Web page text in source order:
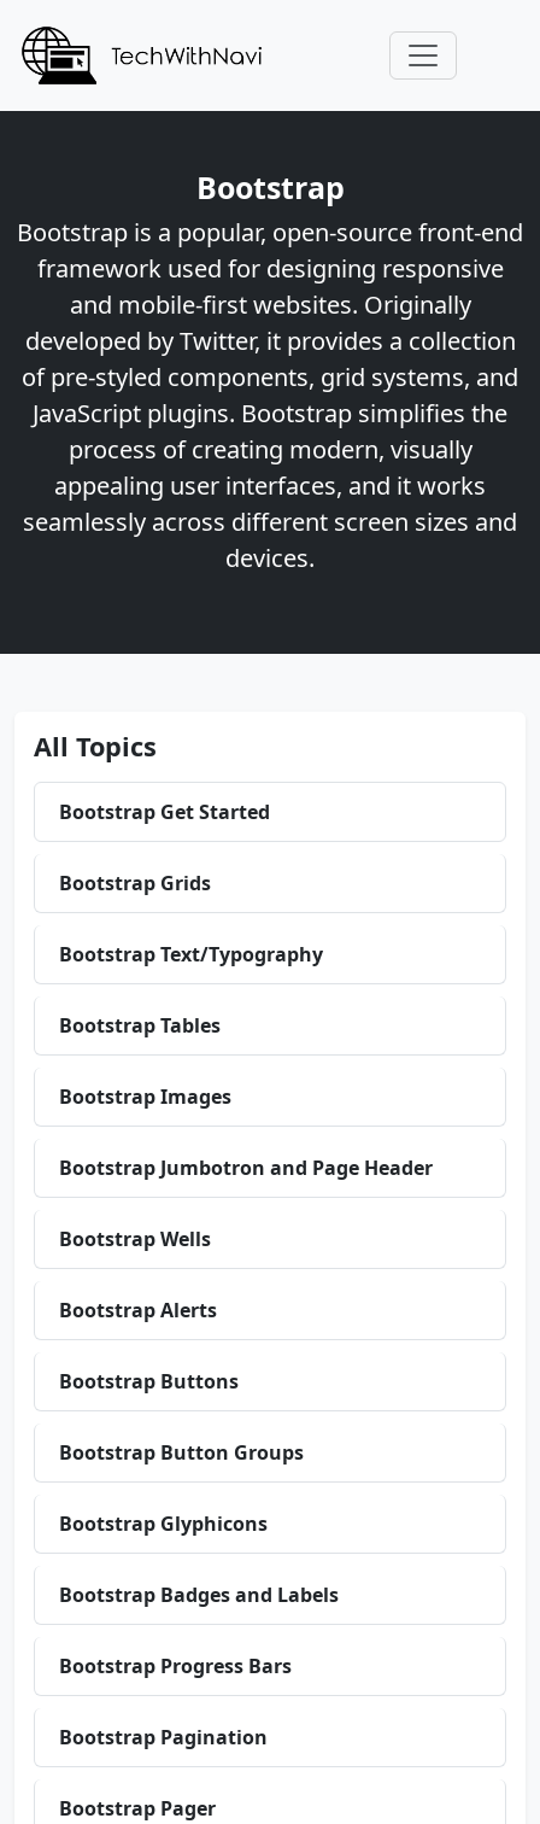
Bootstrap
Bootstrap is a popular, open-source front-end
framework used for designing responsive
and mobile-first websites. Originally
developed by Twitter, it provides a collection
of pre-styled components, grid systems, and
JavaScript plugins. Bootstrap simplifies the
process of creating modern, visually
appealing user interfaces, and it works
seamlessly across different screen sizes and
devices.
All Topics
Bootstrap Get Started
Bootstrap Grids
Bootstrap Text/Typography
Bootstrap Tables
Bootstrap Images
Bootstrap Jumbotron and Page Header
Bootstrap Wells
Bootstrap Alerts
Bootstrap Buttons
Bootstrap Button Groups
Bootstrap Glyphicons
Bootstrap Badges and Labels
Bootstrap Progress Bars
Bootstrap Pagination
Bootstrap Pager